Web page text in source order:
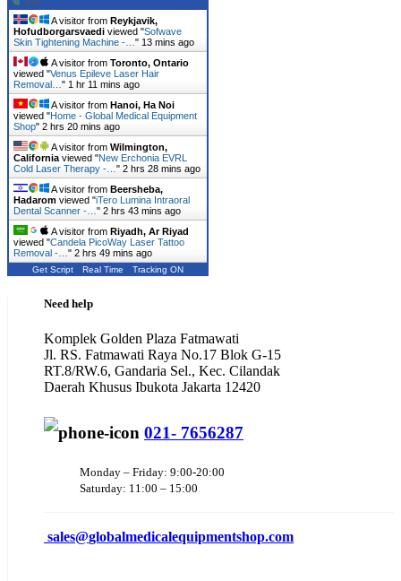
A visitor from Reykjavik,
Hofudborgarsvaedi viewed "Sofwave
Skin Tightening Machine -… " 13 mins ago
A visitor from Toronto, Ontario
viewed "Venus Epileve Laser Hair
Removal… " 1 hr 11 mins ago
A visitor from Hanoi, Ha Noi
viewed "Home - Global Medical Equipment
Shop" 2 hrs 20 mins ago
A visitor from Wilmington,
California viewed "New Erchonia EVRL
Cold Laser Therapy -… " 2 hrs 28 mins ago
A visitor from Beersheba,
Hadarom viewed "iTero Lumina Intraoral
Dental Scanner -… " 2 hrs 43 mins ago
A visitor from Riyadh, Ar Riyad
viewed "Candela PicoWay Laser Tattoo
Removal -… " 2 hrs 49 mins ago
Get Script Real Time Tracking ON
Need help
Komplek Golden Plaza Fatmawati
Jl. RS. Fatmawati Raya No.17 Blok G-15
RT.8/RW.6, Gandaria Sel., Kec. Cilandak
Daerah Khusus Ibukota Jakarta 12420
021- 7656287
Monday – Friday: 9:00-20:00
Saturday: 11:00 – 15:00
sales@globalmedicalequipmentshop.com